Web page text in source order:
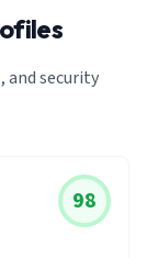
and security
98